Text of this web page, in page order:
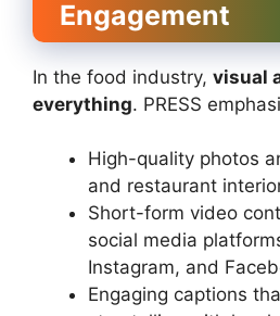
Engagement
In the food industry, visual
everything. PRESS
High-quality photos
and restaurant
Short-form video
social media
Instagram, and
Engaging captions